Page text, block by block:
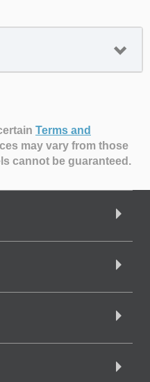
Terms and
may vary from those
cannot be guaranteed.